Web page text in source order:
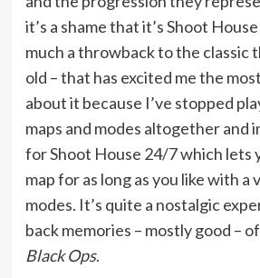
it’s a shame that it’s Shoot
much a throwback to the classic
old – that has excited me the
about it because I’ve stopped
maps and modes altogether and
for Shoot House 24/7 which lets
map for as long as you like with a
modes. It’s quite a nostalgic
back memories – mostly good –
Black Ops.